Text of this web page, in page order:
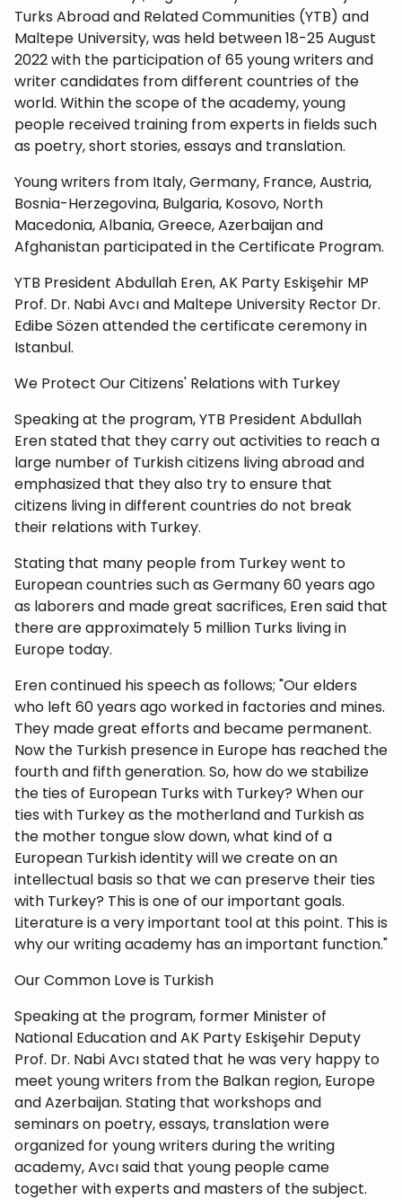
Turks Abroad and Related Communities (YTB) and
Maltepe University, was held between 18-25 August
2022 with the participation of 65 young writers and
writer candidates from different countries of the
world. Within the scope of the academy, young
people received training from experts in fields such
as poetry, short stories, essays and translation.
Young writers from Italy, Germany, France, Austria,
Bosnia-Herzegovina, Bulgaria, Kosovo, North
Macedonia, Albania, Greece, Azerbaijan and
Afghanistan participated in the Certificate Program.
YTB President Abdullah Eren, AK Party Eskişehir MP
Prof. Dr. Nabi Avcı and Maltepe University Rector Dr.
Edibe Sözen attended the certificate ceremony in
Istanbul.
We Protect Our Citizens' Relations with Turkey
Speaking at the program, YTB President Abdullah
Eren stated that they carry out activities to reach a
large number of Turkish citizens living abroad and
emphasized that they also try to ensure that
citizens living in different countries do not break
their relations with Turkey.
Stating that many people from Turkey went to
European countries such as Germany 60 years ago
as laborers and made great sacrifices, Eren said that
there are approximately 5 million Turks living in
Europe today.
Eren continued his speech as follows; "Our elders
who left 60 years ago worked in factories and mines.
They made great efforts and became permanent.
Now the Turkish presence in Europe has reached the
fourth and fifth generation. So, how do we stabilize
the ties of European Turks with Turkey? When our
ties with Turkey as the motherland and Turkish as
the mother tongue slow down, what kind of a
European Turkish identity will we create on an
intellectual basis so that we can preserve their ties
with Turkey? This is one of our important goals.
Literature is a very important tool at this point. This is
why our writing academy has an important function."
Our Common Love is Turkish
Speaking at the program, former Minister of
National Education and AK Party Eskişehir Deputy
Prof. Dr. Nabi Avcı stated that he was very happy to
meet young writers from the Balkan region, Europe
and Azerbaijan. Stating that workshops and
seminars on poetry, essays, translation were
organized for young writers during the writing
academy, Avcı said that young people came
together with experts and masters of the subject.